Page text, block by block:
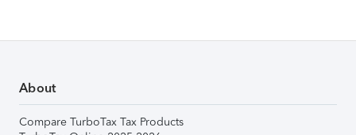
About
Compare TurboTax Tax Products